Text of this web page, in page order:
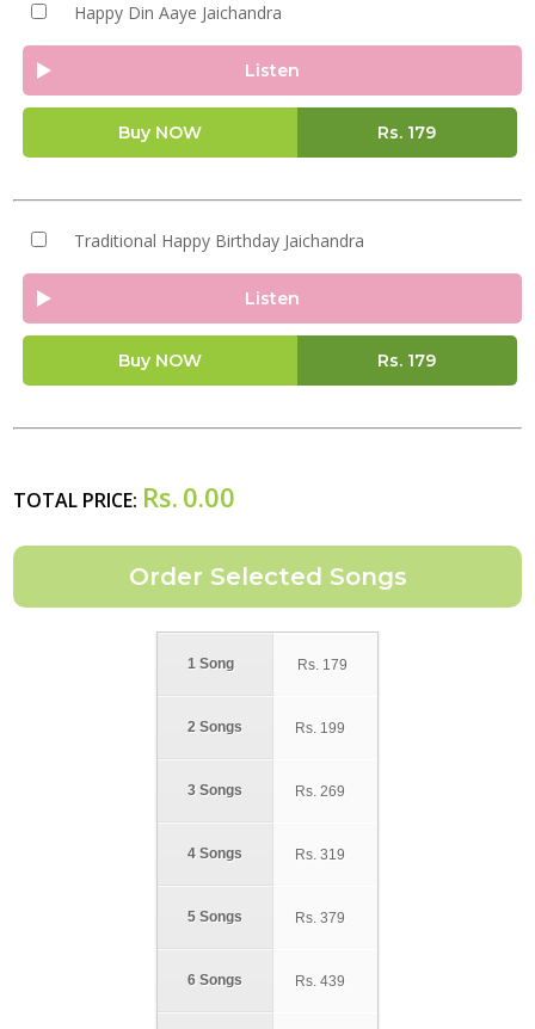
Happy Din Aaye Jaichandra
Listen
Buy NOW Rs. 179
Traditional Happy Birthday Jaichandra
Listen
Buy NOW Rs. 179
TOTAL PRICE: Rs. 0.00
1 Song
2 Songs
3 Songs
4 Songs
5 Songs
6 Songs
Rs. 179
Rs. 199
Rs. 269
Rs. 319
Rs. 379
Rs. 439